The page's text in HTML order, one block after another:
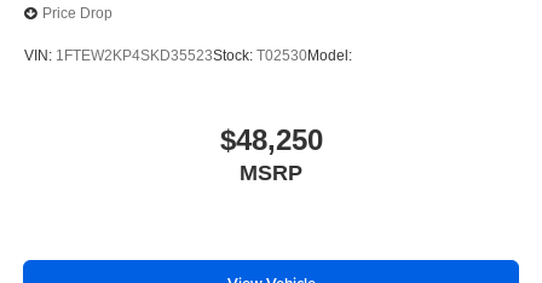
Price Drop
VIN: 1FTEW2KP4SKD35523Stock: T02530Model:
$48,250
MSRP